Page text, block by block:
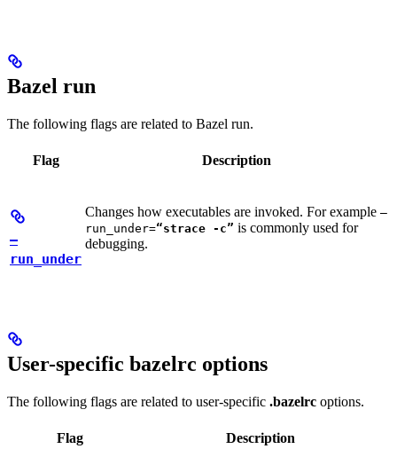
Bazel run
The following flags are related to Bazel run.
Flag Description
—
run_under
Changes how executables are invoked. For example —
run_under=“strace -c” is commonly used for
debugging.
User-specific bazelrc options
The following flags are related to user-specific .bazelrc options.
Flag Description